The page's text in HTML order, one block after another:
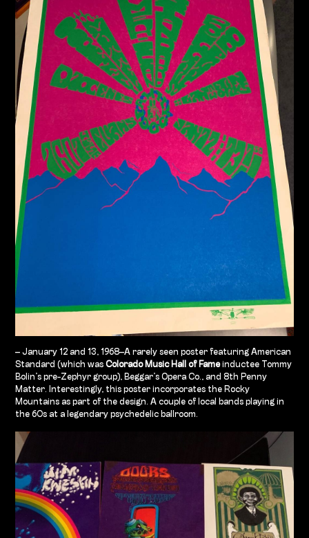
– January 12 and 13, 1968–A rarely seen poster featuring American
Standard (which wasColorado Music Hall of Fameinductee Tommy
Bolin’s pre-Zephyr group), Beggar’s Opera Co., and 8th Penny
Matter. Interestingly, this poster incorporates the Rocky
Mountains as part of the design. A couple of local bands playing in
the 60s at a legendary psychedelic ballroom.